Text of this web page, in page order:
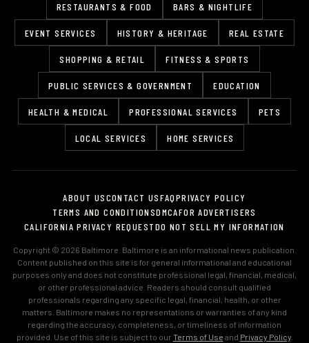
RESTAURANTS & FOOD BARS & NIGHTLIFE
EVENT SERVICES HISTORY & HERITAGE REAL ESTATE
SHOPPING & RETAIL FITNESS & SPORTS
PUBLIC SERVICES & GOVERNMENT EDUCATION
HEALTH & MEDICAL PROFESSIONAL SERVICES PETS
LOCAL SERVICES HOME SERVICES
ABOUT USCONTACT USFAQPRIVACY POLICY
TERMS AND CONDITIONSDMCAFOR ADVERTISERS
CALIFORNIA PRIVACY REQUESTDO NOT SELL MY INFORMATION
Copyright © 2026 Baltimore. Baltimore is an informational news publication.
Content published on this site is for general informational and educational
purposes only and does not constitute professional legal, financial, medical,
or other professional advice. Readers should consult qualified
professionals regarding any specific legal, financial, health, or other
matters. Baltimore makes no representations or warranties of any kind
regarding the accuracy, completeness, or timeliness of information
provided. Use of this site is subject to our Terms of Use and Privacy Policy.